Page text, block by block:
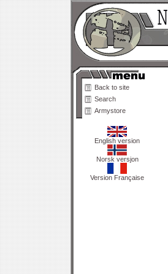
Back to site
Search
Armystore
English version
Norsk versjon
Version Française